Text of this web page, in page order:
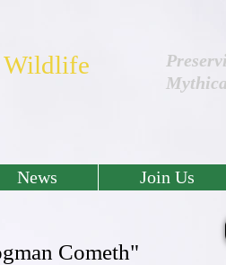
Wildlife
News Join Us
Cometh"